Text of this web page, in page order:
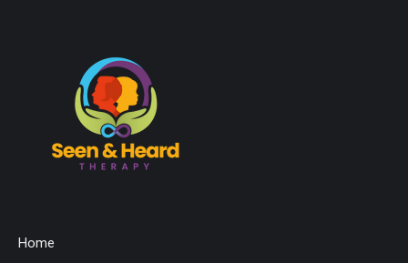
Home